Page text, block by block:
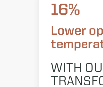
16%
Lower
WITH